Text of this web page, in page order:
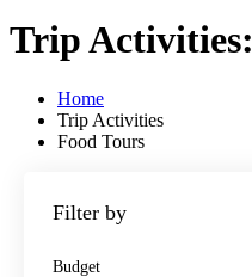
Trip Activities:
Home
Trip Activities
Food Tours
Filter by
Budget